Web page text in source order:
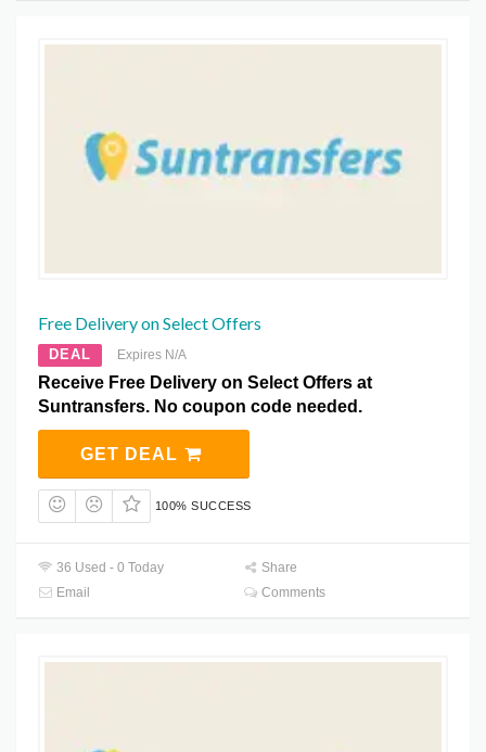
Free Delivery on Select Offers
DEAL Expires N/A
Receive Free Delivery on Select Offers at
Suntransfers. No coupon code needed.
GET DEAL
100% SUCCESS
36 Used - 0 Today
Share
Email
Comments